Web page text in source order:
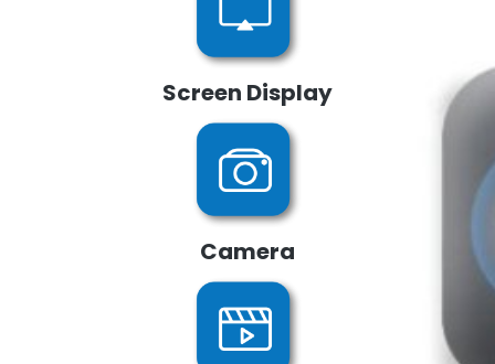
Screen Display
Camera